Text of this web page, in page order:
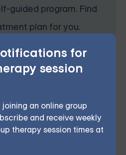
for
session
an online group
and receive weekly
therapy session times at
guided program. Find
plan for you.
THERAPY
is struggling with